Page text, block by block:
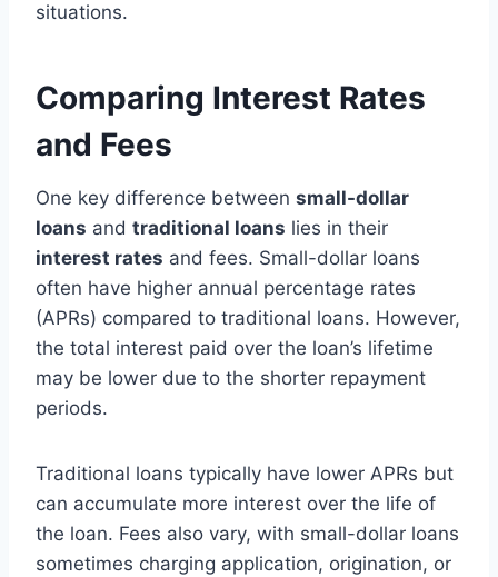
situations.
Comparing Interest Rates
and Fees
One key difference between small-dollar
loans and traditional loans lies in their
interest rates and fees. Small-dollar loans
often have higher annual percentage rates
(APRs) compared to traditional loans. However,
the total interest paid over the loan’s lifetime
may be lower due to the shorter repayment
periods.
Traditional loans typically have lower APRs but
can accumulate more interest over the life of
the loan. Fees also vary, with small-dollar loans
sometimes charging application, origination, or